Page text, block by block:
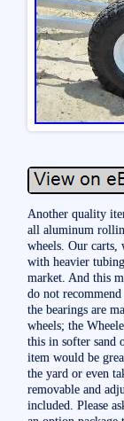
Another quality
all aluminum
wheels. Our carts,
with heavier
market. And this
do not
the bearings are
wheels; the
this in softer sand
item would be
the yard or even
removable and
included. Please